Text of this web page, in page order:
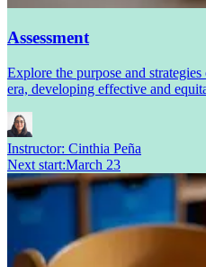
Assessment
Explore the purpose and
era, developing effective and
Instructor: Cinthia Peña
Next start:March 23